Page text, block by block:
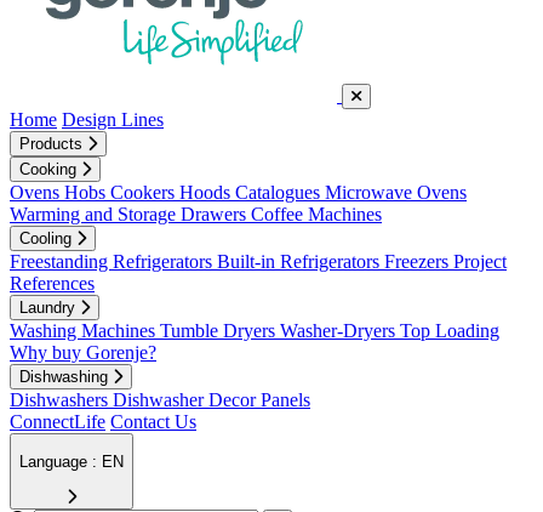
Home Design Lines
Products
Cooking
Ovens Hobs Cookers Hoods Catalogues Microwave Ovens
Warming and Storage Drawers Coffee Machines
Cooling
Freestanding Refrigerators Built-in Refrigerators Freezers Project
References
Laundry
Washing Machines Tumble Dryers Washer-Dryers Top Loading
Why buy Gorenje?
Dishwashing
Dishwashers Dishwasher Decor Panels
ConnectLife Contact Us
Language : EN